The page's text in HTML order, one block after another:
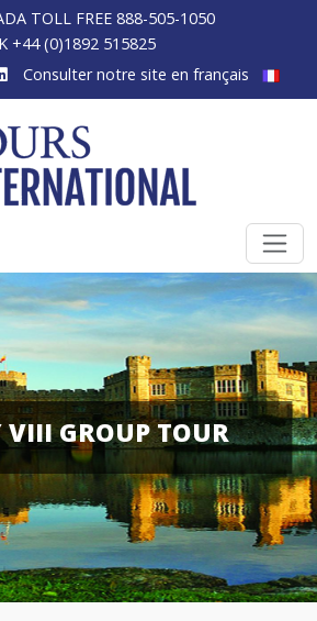
TOLL FREE 888-505-1050
+44 (0)1892 515825
Consulter notre site en français
VIII GROUP TOUR